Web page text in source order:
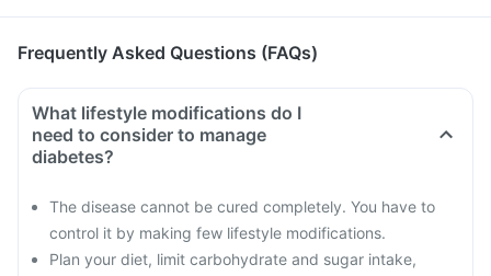
Frequently Asked Questions (FAQs)
What lifestyle modifications do I
need to consider to manage
diabetes?
The disease cannot be cured completely. You have to
control it by making few lifestyle modifications.
Plan your diet, limit carbohydrate and sugar intake,